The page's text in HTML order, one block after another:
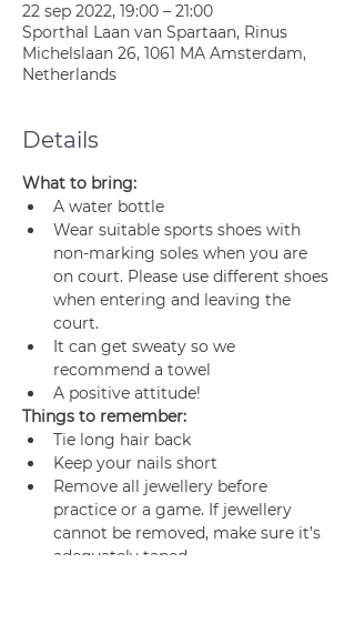
22 sep 2022, 19:00 – 21:00
Sporthal Laan van Spartaan, Rinus
Michelslaan 26, 1061 MA Amsterdam,
Netherlands
Details
What to bring:
A water bottle
Wear suitable sports shoes with
non-marking soles when you are
on court. Please use different shoes
when entering and leaving the
court.
It can get sweaty so we
recommend a towel
A positive attitude!
Things to remember:
Tie long hair back
Keep your nails short
Remove all jewellery before
practice or a game. If jewellery
cannot be removed, make sure it’s
adequately taped.